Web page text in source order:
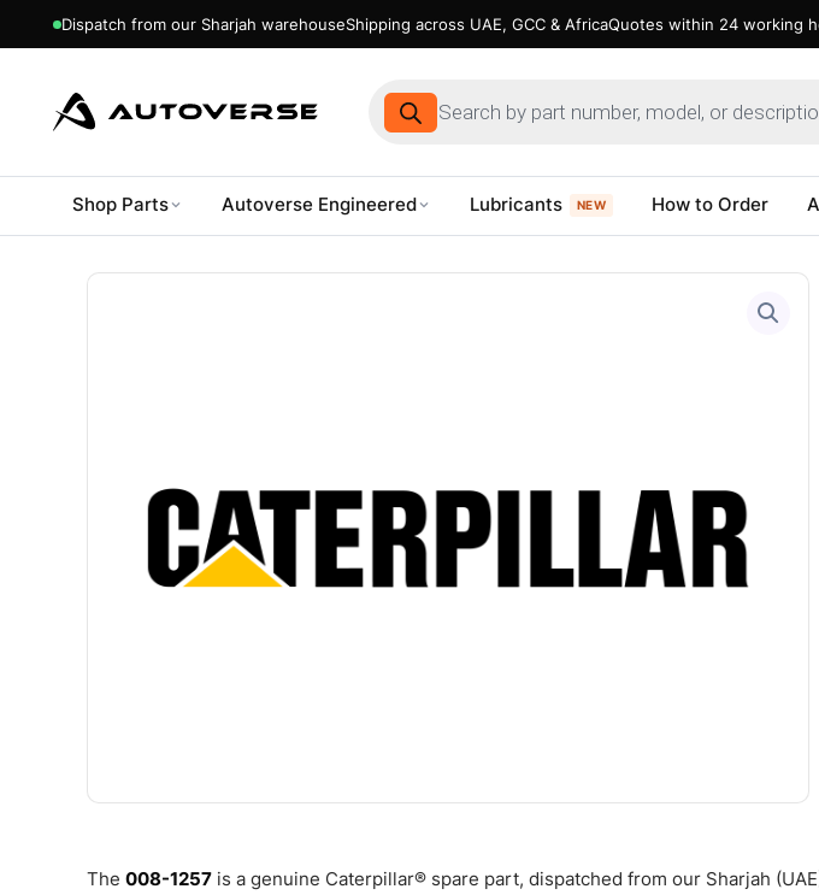
Dispatch from our Sharjah warehouseShipping across UAE, GCC & AfricaQuotes within 24 working
Products
search
Shop Parts Autoverse Engineered Lubricants NEW How to Order
The 008-1257 is a genuine Caterpillar® spare part, dispatched from our Sharjah